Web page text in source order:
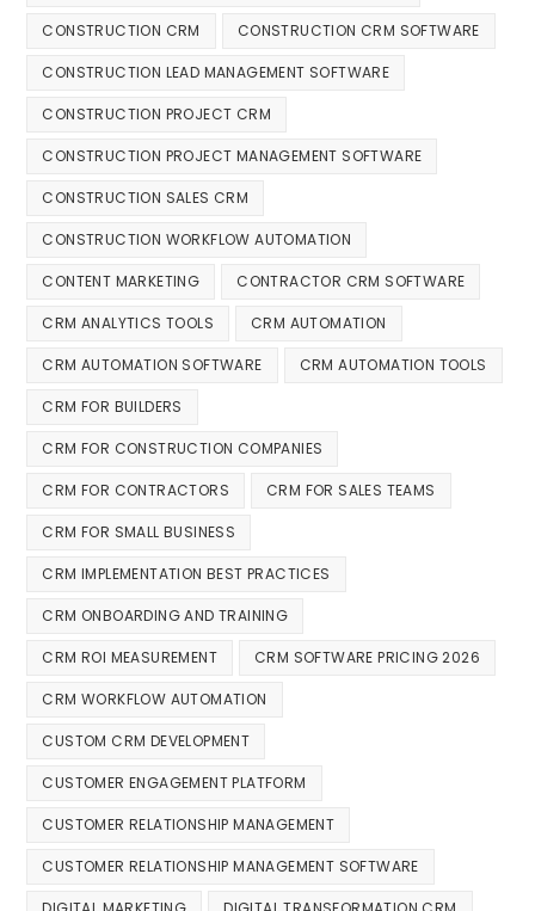
CONSTRUCTION CRM CONSTRUCTION CRM SOFTWARE
CONSTRUCTION LEAD MANAGEMENT SOFTWARE
CONSTRUCTION PROJECT CRM
CONSTRUCTION PROJECT MANAGEMENT SOFTWARE
CONSTRUCTION SALES CRM
CONSTRUCTION WORKFLOW AUTOMATION
CONTENT MARKETING CONTRACTOR CRM SOFTWARE
CRM ANALYTICS TOOLS CRM AUTOMATION
CRM AUTOMATION SOFTWARE CRM AUTOMATION TOOLS
CRM FOR BUILDERS
CRM FOR CONSTRUCTION COMPANIES
CRM FOR CONTRACTORS CRM FOR SALES TEAMS
CRM FOR SMALL BUSINESS
CRM IMPLEMENTATION BEST PRACTICES
CRM ONBOARDING AND TRAINING
CRM ROI MEASUREMENT CRM SOFTWARE PRICING 2026
CRM WORKFLOW AUTOMATION
CUSTOM CRM DEVELOPMENT
CUSTOMER ENGAGEMENT PLATFORM
CUSTOMER RELATIONSHIP MANAGEMENT
CUSTOMER RELATIONSHIP MANAGEMENT SOFTWARE